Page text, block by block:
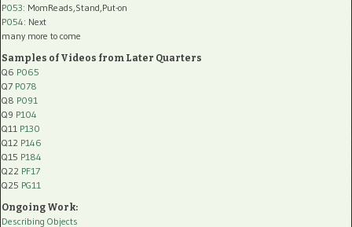
P053: MomReads,Stand,Put-on
P054: Next
many more to come
Samples of Videos from Later Quarters
Q6 P065
Q7 P078
Q8 P091
Q9 P104
Q11 P130
Q12 P146
Q15 P184
Q22 PF17
Q25 PG11
Ongoing Work:
Describing Objects